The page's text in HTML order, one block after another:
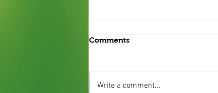
Comments
Write a comment...